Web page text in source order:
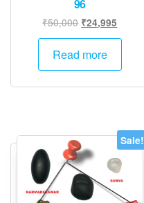
96
₹50,000 Original
price
was:
₹24,995
price
Read more
Sale!